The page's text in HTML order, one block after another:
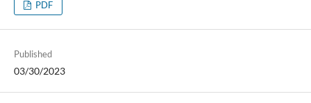
PDF
Published
03/30/2023